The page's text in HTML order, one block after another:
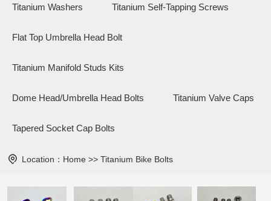
Titanium Washers Titanium Self-Tapping Screws
Flat Top Umbrella Head Bolt
Titanium Manifold Studs Kits
Dome Head/Umbrella Head Bolts Titanium Valve Caps
Tapered Socket Cap Bolts
Location： Home >> Titanium Bike Bolts